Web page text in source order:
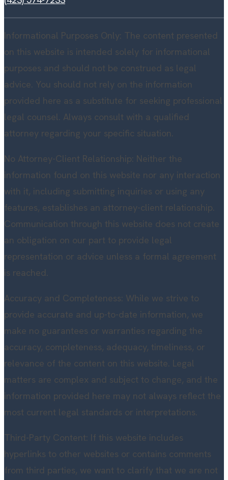
Informational Purposes Only: The content presented
on this website is intended solely for informational
purposes and should not be construed as legal
advice. You should not rely on the information
provided here as a substitute for seeking professional
legal counsel. Always consult with a qualified
attorney regarding your specific situation.
No Attorney-Client Relationship: Neither the
information found on this website nor any interaction
with it, including submitting inquiries or using any
features, establishes an attorney-client relationship.
Communication through this website does not create
an obligation on our part to provide legal
representation or advice unless a formal agreement
is reached.
Accuracy and Completeness: While we strive to
provide accurate and up-to-date information, we
make no guarantees or warranties regarding the
accuracy, completeness, adequacy, timeliness, or
relevance of the content on this website. Legal
matters are complex and subject to change, and the
information provided here may not always reflect the
most current legal standards or interpretations.
Third-Party Content: If this website includes
hyperlinks to other websites or contains comments
from third parties, we want to clarify that we are not